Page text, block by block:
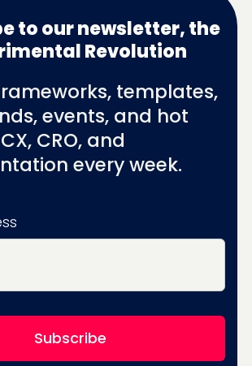
to our newsletter, the
Revolution
templates,
events, and hot
CRO, and
every week.